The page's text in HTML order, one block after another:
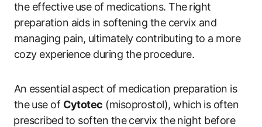
the effective ⁤use of medications. The ⁢right
preparation aids in softening the ​cervix and
managing ​pain, ultimately contributing to a more
cozy experience during the procedure.
An ⁣essential aspect of medication ⁤preparation is
the ⁣use of Cytotec (misoprostol), which ⁣is often
⁢prescribed⁤ to soften the ‌cervix the night before